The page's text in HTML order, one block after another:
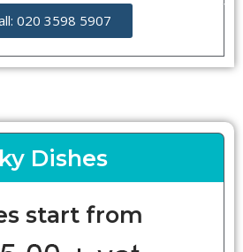
020 3598 5907
Dishes
start from